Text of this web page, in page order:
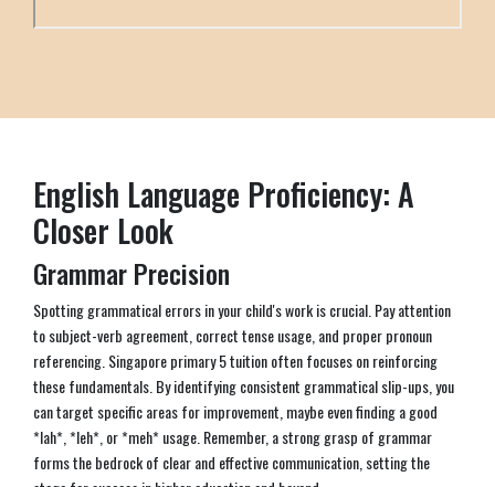
English Language Proficiency: A
Closer Look
Grammar Precision
Spotting grammatical errors in your child's work is crucial. Pay attention
to subject-verb agreement, correct tense usage, and proper pronoun
referencing. Singapore primary 5 tuition often focuses on reinforcing
these fundamentals. By identifying consistent grammatical slip-ups, you
can target specific areas for improvement, maybe even finding a good
*lah*, *leh*, or *meh* usage. Remember, a strong grasp of grammar
forms the bedrock of clear and effective communication, setting the